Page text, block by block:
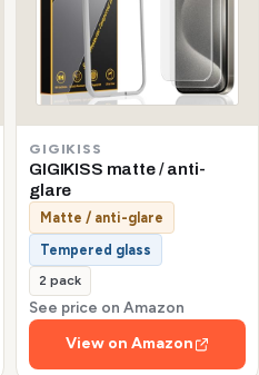
GIGIKISS
GIGIKISS matte / anti-
glare
Matte / anti-glare
Tempered glass
2 pack
See price on Amazon
View on Amazon